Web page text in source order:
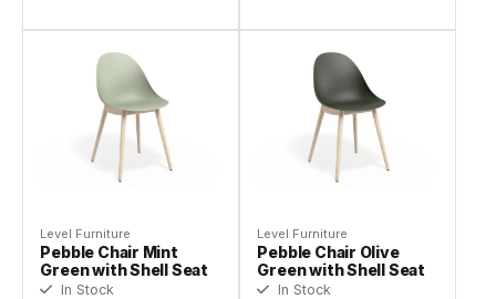
Level Furniture
Pebble Chair Mint
Green with Shell Seat
In Stock
Level Furniture
Pebble Chair Olive
Green with Shell Seat
In Stock